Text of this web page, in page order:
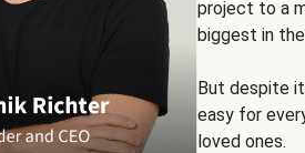
project to a
biggest in
But despite
easy for
loved ones.